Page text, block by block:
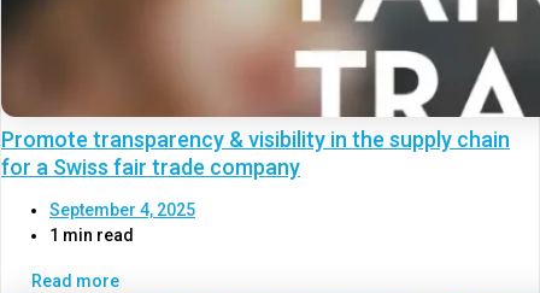
Promote transparency & visibility in the supply chain
for a Swiss fair trade company
September 4, 2025
1 min read
Read more